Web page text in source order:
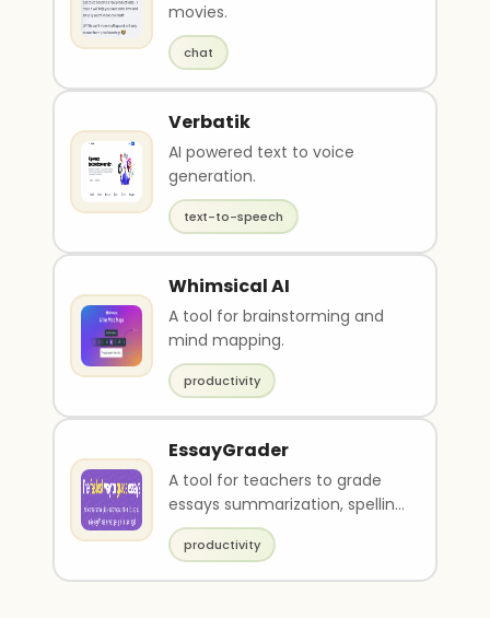
movies.
chat
Verbatik
AI powered text to voice
generation.
text-to-speech
Whimsical AI
A tool for brainstorming and
mind mapping.
productivity
EssayGrader
A tool for teachers to grade
essays summarization, spelling
and grammar check and
feedback.
productivity